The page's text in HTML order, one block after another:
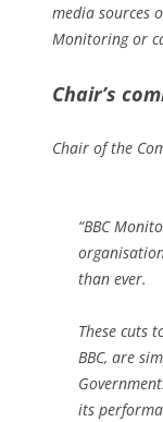
media sources
Monitoring or
Chair’s
Chair of the
“BBC
than ever.
These cuts
BBC, are
its